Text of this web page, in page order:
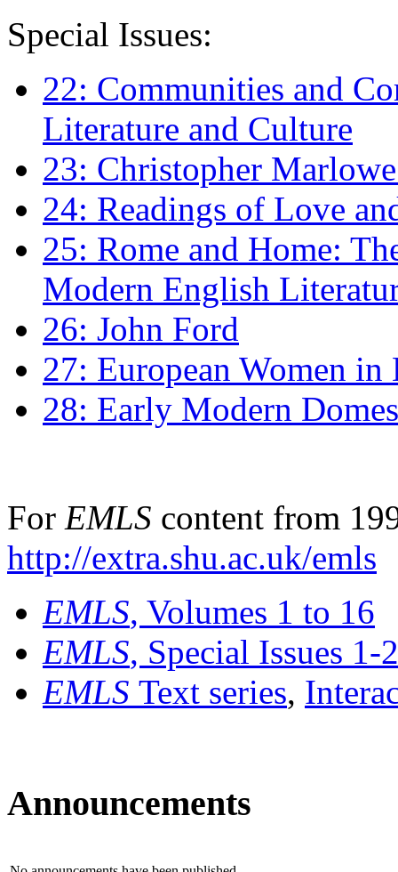
Special Issues:
22: Communities and
Literature and Culture
23: Christopher
24: Readings of Love
25: Rome and Home:
Modern English
26: John Ford
27: European Women
28: Early Modern
For EMLS content from
http://extra.shu.ac.uk/emls
EMLS, Volumes 1 to 16
EMLS, Special Issues 1-
EMLS Text series,
Announcements